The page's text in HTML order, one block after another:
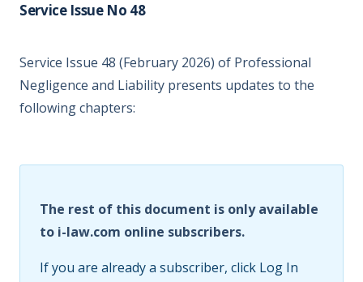
Service Issue No 48
Service Issue 48 (February 2026) of Professional
Negligence and Liability presents updates to the
following chapters:
The rest of this document is only available
to i-law.com online subscribers.
If you are already a subscriber, click Log In